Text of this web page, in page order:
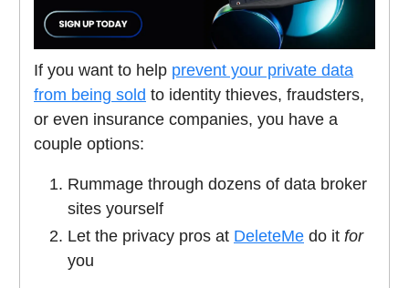
If you want to help prevent your private data
from being sold to identity thieves, fraudsters,
or even insurance companies, you have a
couple options:
Rummage through dozens of data broker
sites yourself
Let the privacy pros at DeleteMe do it for
you